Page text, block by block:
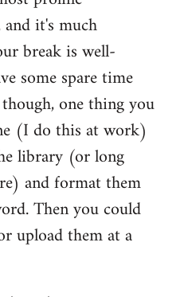
it's much
break is well-
some spare time
one thing you
(I do this at work)
library (or long
and format them
Then you could
upload them at a